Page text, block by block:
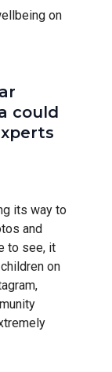
on
could
its way to
and
to see, it
on